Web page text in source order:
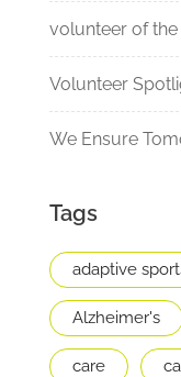
volunteer of
Volunteer
We Ensure
Tags
adaptive
Alzheimer's
care